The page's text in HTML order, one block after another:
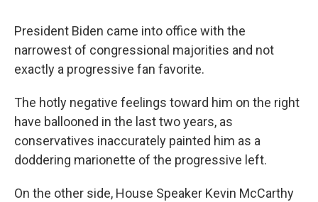
President Biden came into office with the
narrowest of congressional majorities and not
exactly a progressive fan favorite.
The hotly negative feelings toward him on the right
have ballooned in the last two years, as
conservatives inaccurately painted him as a
doddering marionette of the progressive left.
On the other side, House Speaker Kevin McCarthy